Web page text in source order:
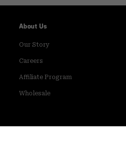
About Us
Our Story
Careers
Affiliate Program
Wholesale